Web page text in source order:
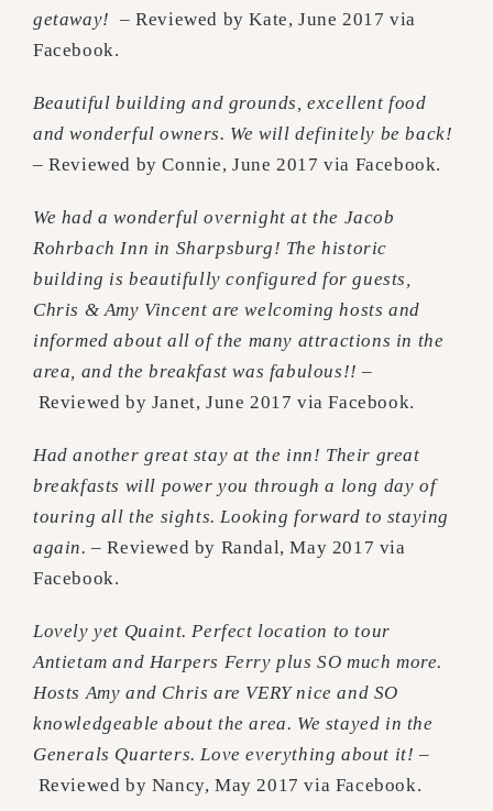
getaway! –Reviewed by Kate, June 2017 via
Facebook.
Beautiful building and grounds, excellent food
and wonderful owners. We will definitely be back!
–Reviewed by Connie, June 2017 via Facebook.
We had a wonderful overnight at the Jacob
Rohrbach Inn in Sharpsburg! The historic
building is beautifully configured for guests,
Chris & Amy Vincent are welcoming hosts and
informed about all of the many attractions in the
area, and the breakfast was fabulous!! –
Reviewed by Janet, June 2017 via Facebook.
Had another great stay at the inn! Their great
breakfasts will power you through a long day of
touring all the sights. Looking forward to staying
again. –Reviewed by Randal, May 2017 via
Facebook.
Lovely yet Quaint. Perfect location to tour
Antietam and Harpers Ferry plus SO much more.
Hosts Amy and Chris are VERY nice and SO
knowledgeable about the area. We stayed in the
Generals Quarters. Love everything about it! –
Reviewed by Nancy, May 2017 via Facebook.